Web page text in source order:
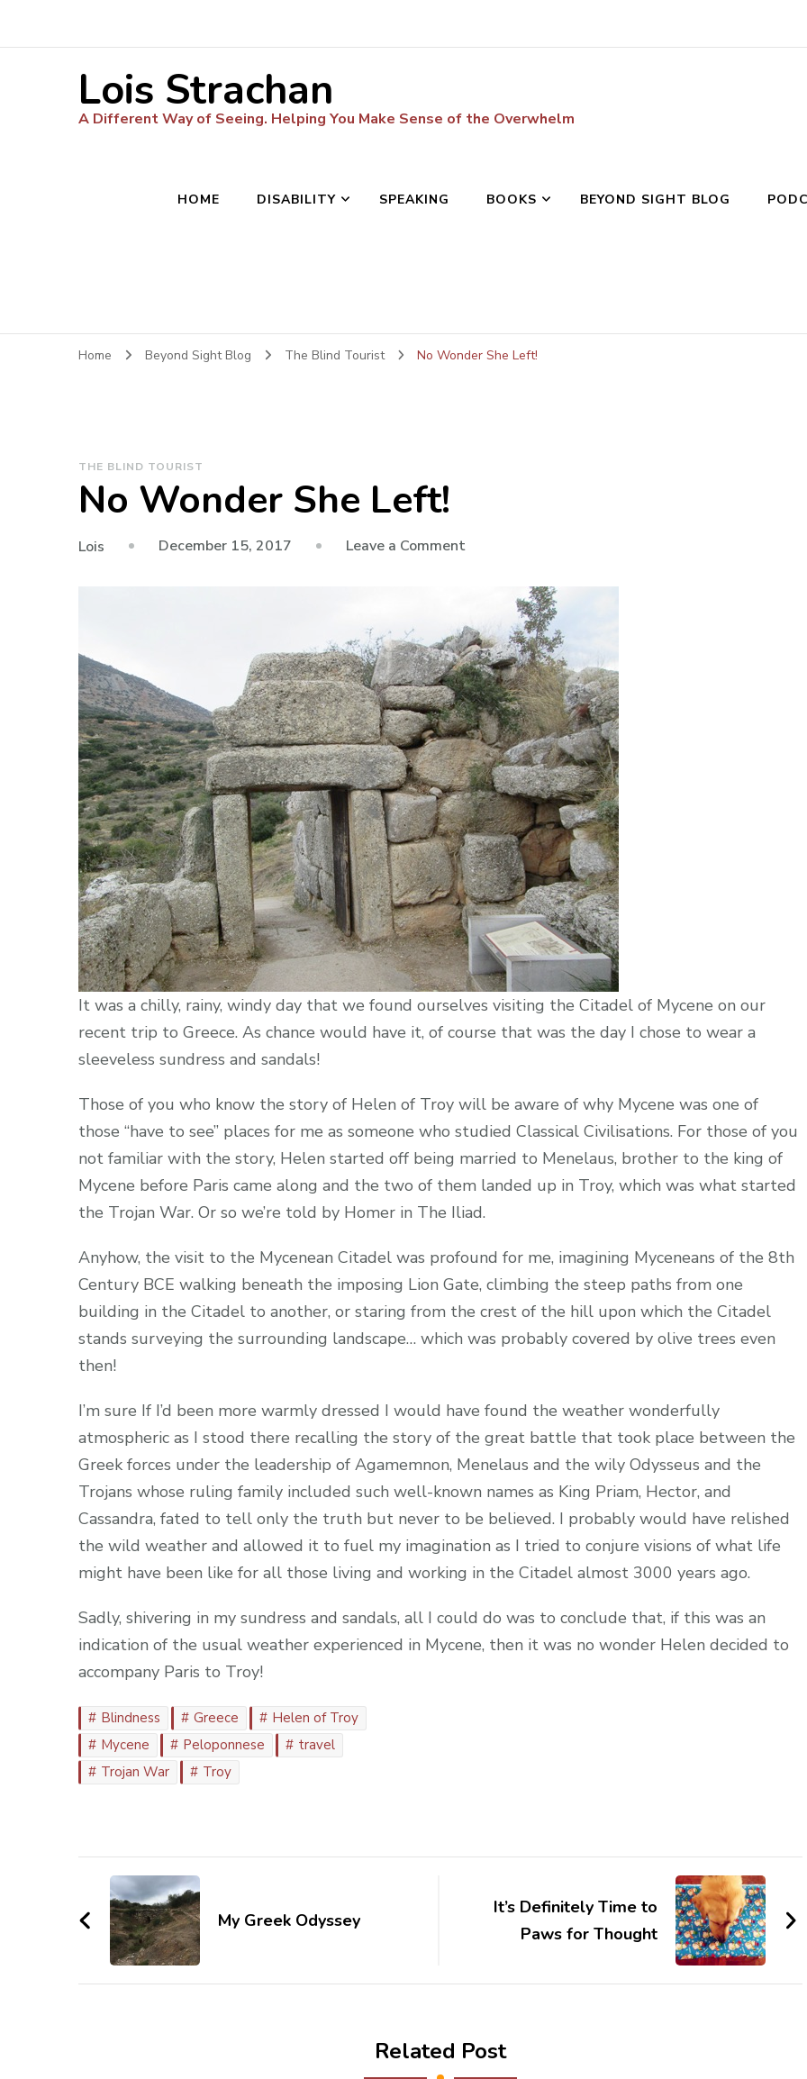
Lois Strachan
A Different Way of Seeing. Helping You Make Sense of the Overwhelm
HOME DISABILITY SPEAKING BOOKS BEYOND SIGHT BLOG
Home Beyond Sight Blog The Blind Tourist No Wonder She Left!
THE BLIND TOURIST
No Wonder She Left!
Lois December 15, 2017 Leave a Commenton
Wonder
Left!
It was a chilly, rainy, windy day that we found ourselves visiting the Citadel of Mycene on our
recent trip to Greece. As chance would have it, of course that was the day I chose to wear a
sleeveless sundress and sandals!
Those of you who know the story of Helen of Troy will be aware of why Mycene was one of
those “have to see” places for me as someone who studied Classical Civilisations. For those of you
not familiar with the story, Helen started off being married to Menelaus, brother to the king of
Mycene before Paris came along and the two of them landed up in Troy, which was what started
the Trojan War. Or so we’re told by Homer in The Iliad.
Anyhow, the visit to the Mycenean Citadel was profound for me, imagining Myceneans of the 8th
Century BCE walking beneath the imposing Lion Gate, climbing the steep paths from one
building in the Citadel to another, or staring from the crest of the hill upon which the Citadel
stands surveying the surrounding landscape… which was probably covered by olive trees even
then!
I’m sure If I’d been more warmly dressed I would have found the weather wonderfully
atmospheric as I stood there recalling the story of the great battle that took place between the
Greek forces under the leadership of Agamemnon, Menelaus and the wily Odysseus and the
Trojans whose ruling family included such well-known names as King Priam, Hector, and
Cassandra, fated to tell only the truth but never to be believed. I probably would have relished
the wild weather and allowed it to fuel my imagination as I tried to conjure visions of what life
might have been like for all those living and working in the Citadel almost 3000 years ago.
Sadly, shivering in my sundress and sandals, all I could do was to conclude that, if this was an
indication of the usual weather experienced in Mycene, then it was no wonder Helen decided to
accompany Paris to Troy!
Blindness Greece
Helen of Troy
Mycene
Peloponnese
travel
Trojan War
Troy
Post
NavigationMy Greek Odyssey
It’s Definitely Time to
Paws for Thought
Related Post